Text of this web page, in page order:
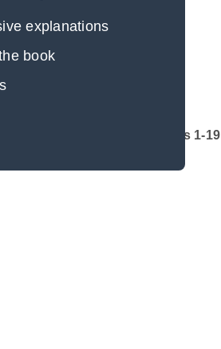
explanations
book
Part 1, Chapters 1-19